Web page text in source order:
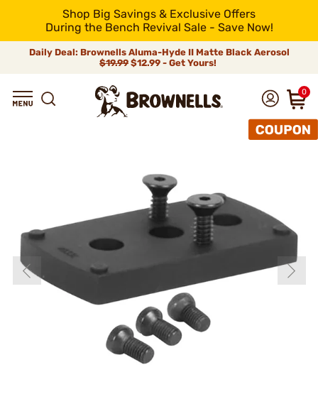
Shop Big Savings & Exclusive Offers
During the Bench Revival Sale - Save Now!
Daily Deal: Brownells Aluma-Hyde II Matte Black Aerosol
$19.99 $12.99 - Get Yours!
0